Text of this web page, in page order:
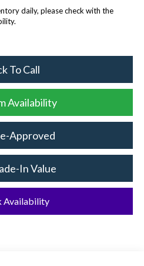
daily, please check with the
To Call
Availability
Approved
In Value
Availability